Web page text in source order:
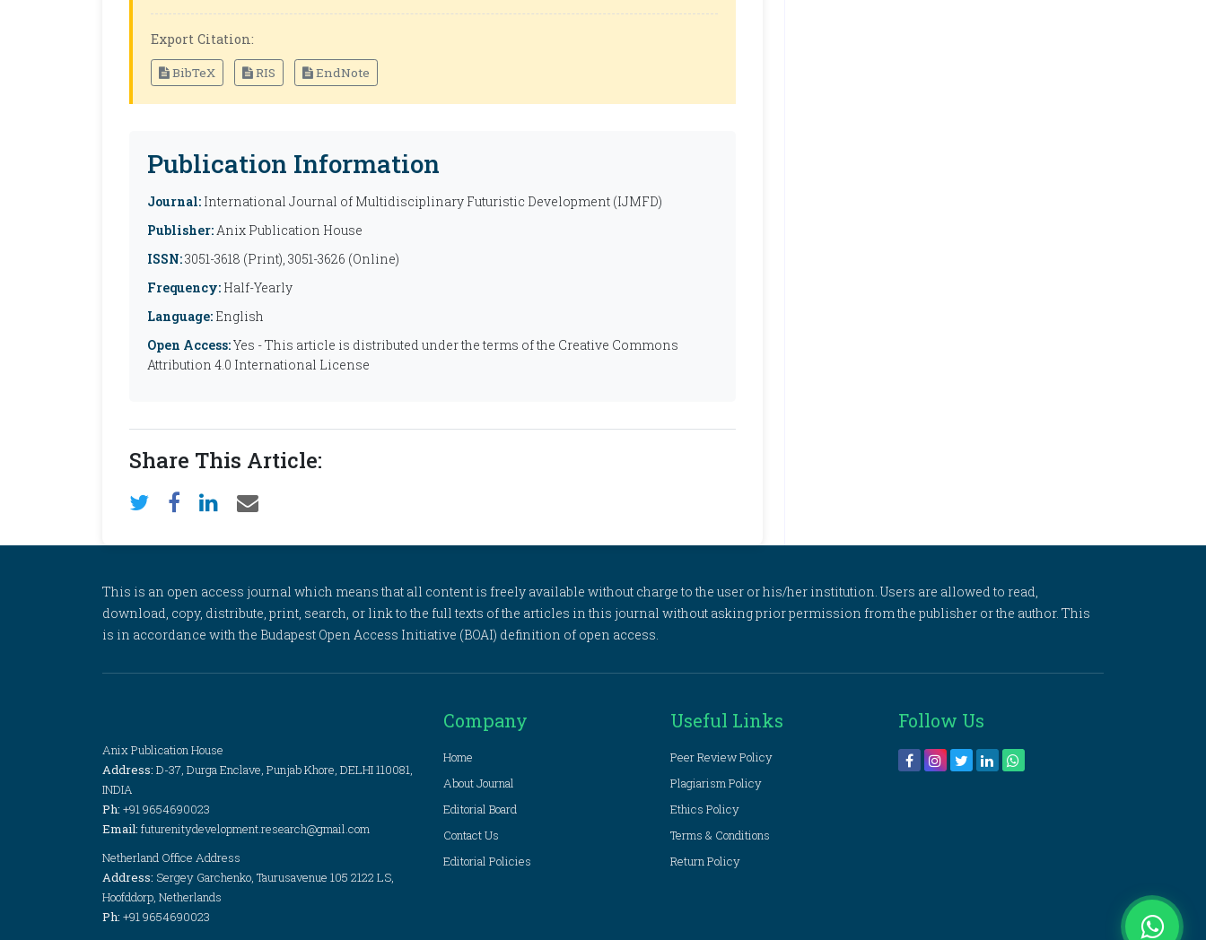
Export Citation:
BibTeX RIS EndNote
Publication Information
Journal: International Journal of Multidisciplinary Futuristic Development (IJMFD)
Publisher:Anix Publication House
ISSN:3051-3618 (Print), 3051-3626 (Online)
Frequency: Half-Yearly
Language: English
Open Access:Yes - This article is distributed under the terms of the Creative Commons
Attribution 4.0 International License
Share This Article:
This is an open access journal which means that all content is freely available without charge to the user or his/her institution. Users are allowed to read,
download, copy, distribute, print, search, or link to the full texts of the articles in this journal without asking prior permission from the publisher or the author. This
is in accordance with the Budapest Open Access Initiative (BOAI) definition of open access.
Anix Publication House
Address: D-37, Durga Enclave, Punjab Khore, DELHI 110081,
INDIA
Ph: +91 9654690023
Email: futurenitydevelopment.research@gmail.com
Netherland Office Address
Address: Sergey Garchenko, Taurusavenue 105 2122 LS,
Hoofddorp, Netherlands
Ph: +91 9654690023
Company
Home
About Journal
Editorial Board
Contact Us
Editorial Policies
Useful Links
Peer Review Policy
Plagiarism Policy
Ethics Policy
Terms & Conditions
Return Policy
Follow Us